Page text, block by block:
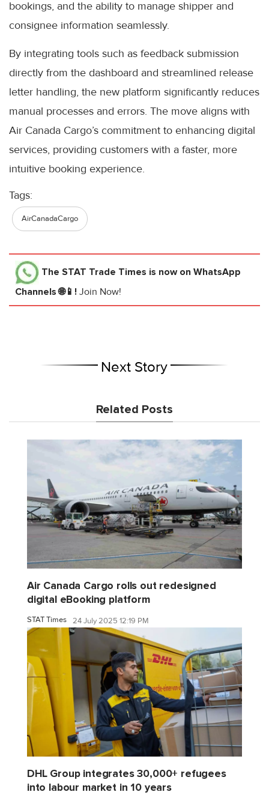
bookings, and the ability to manage shipper and
consignee information seamlessly.
By integrating tools such as feedback submission
directly from the dashboard and streamlined release
letter handling, the new platform significantly reduces
manual processes and errors. The move aligns with
Air Canada Cargo’s commitment to enhancing digital
services, providing customers with a faster, more
intuitive booking experience.
Tags:
AirCanadaCargo
The STAT Trade Times is now on WhatsApp
Channels 🌐📱! Join Now!
Next Story
Related Posts
Air Canada Cargo rolls out redesigned
digital eBooking platform
STAT Times 24 July 2025 12:19 PM
DHL Group integrates 30,000+ refugees
into labour market in 10 years